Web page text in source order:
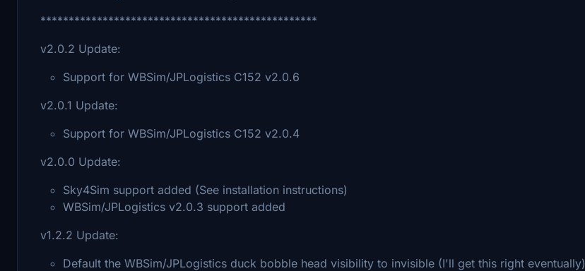
*************************************************
v2.0.2 Update:
Support for WBSim/JPLogistics C152 v2.0.6
v2.0.1 Update:
Support for WBSim/JPLogistics C152 v2.0.4
v2.0.0 Update:
Sky4Sim support added (See installation instructions)
WBSim/JPLogistics v2.0.3 support added
v1.2.2 Update:
Default the WBSim/JPLogistics duck bobble head visibility to invisible (I'll get this right eventually)